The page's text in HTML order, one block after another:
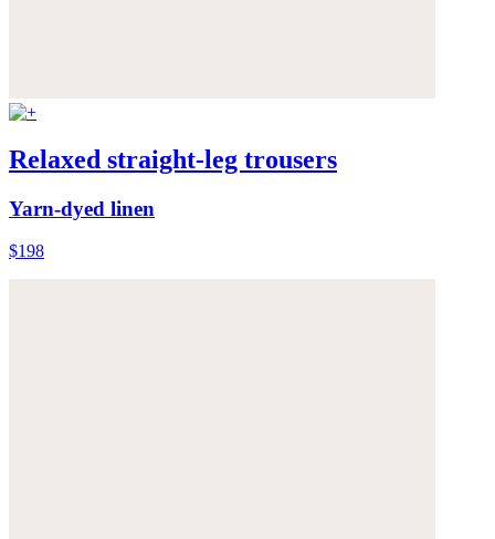
Relaxed straight-leg trousers
Yarn-dyed linen
$198